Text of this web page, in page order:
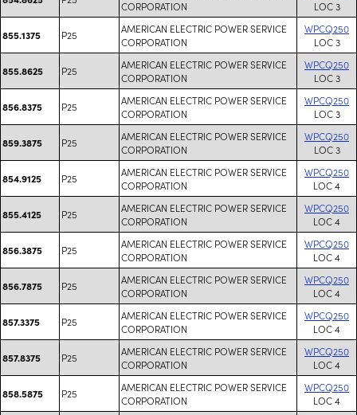
CORPORATION
LOC 3
855.1375 P25
AMERICAN ELECTRIC POWER SERVICE
CORPORATION
WPCQ250
LOC 3
855.8625 P25
AMERICAN ELECTRIC POWER SERVICE
CORPORATION
WPCQ250
LOC 3
856.8375 P25
AMERICAN ELECTRIC POWER SERVICE
CORPORATION
WPCQ250
LOC 3
859.3875 P25
AMERICAN ELECTRIC POWER SERVICE
CORPORATION
WPCQ250
LOC 3
854.9125 P25
AMERICAN ELECTRIC POWER SERVICE
CORPORATION
WPCQ250
LOC 4
855.4125 P25
AMERICAN ELECTRIC POWER SERVICE
CORPORATION
WPCQ250
LOC 4
856.3875 P25
AMERICAN ELECTRIC POWER SERVICE
CORPORATION
WPCQ250
LOC 4
856.7875 P25
AMERICAN ELECTRIC POWER SERVICE
CORPORATION
WPCQ250
LOC 4
857.3375 P25
AMERICAN ELECTRIC POWER SERVICE
CORPORATION
WPCQ250
LOC 4
857.8375 P25
AMERICAN ELECTRIC POWER SERVICE
CORPORATION
WPCQ250
LOC 4
858.5875 P25
AMERICAN ELECTRIC POWER SERVICE
CORPORATION
WPCQ250
LOC 4